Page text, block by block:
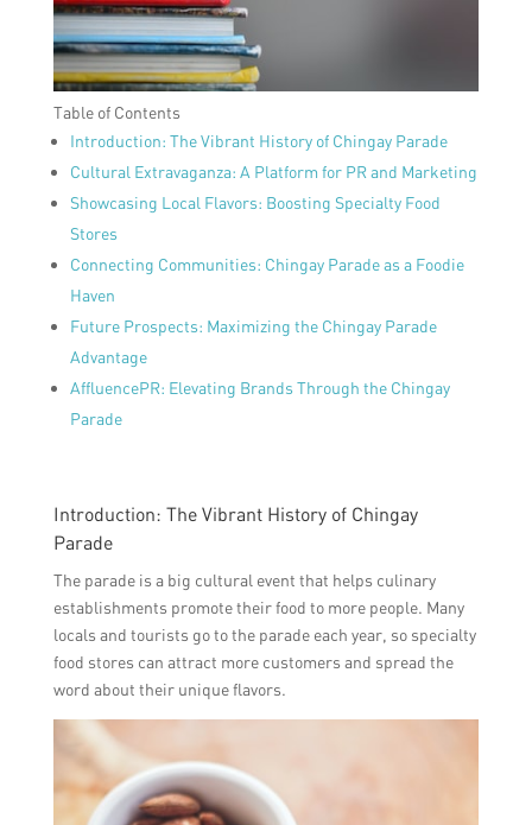
Table of Contents
Introduction: The Vibrant History of Chingay Parade
Cultural Extravaganza: A Platform for PR and Marketing
Showcasing Local Flavors: Boosting Specialty Food
Stores
Connecting Communities: Chingay Parade as a Foodie
Haven
Future Prospects: Maximizing the Chingay Parade
Advantage
AffluencePR: Elevating Brands Through the Chingay
Parade
Introduction: The Vibrant History of Chingay
Parade
The parade is a big cultural event that helps culinary
establishments promote their food to more people. Many
locals and tourists go to the parade each year, so specialty
food stores can attract more customers and spread the
word about their unique flavors.